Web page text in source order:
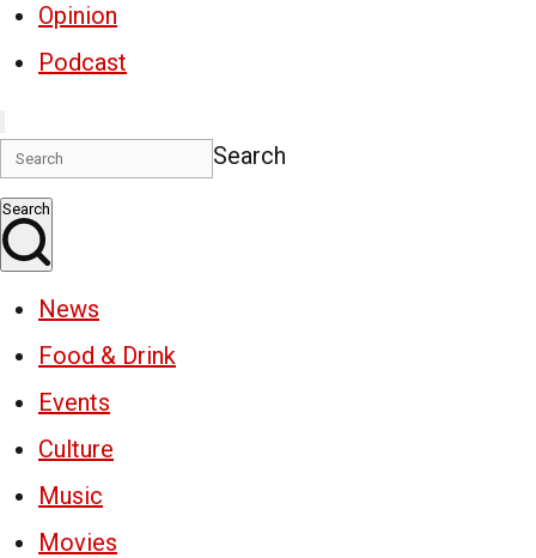
Opinion
Podcast
Search
Search
News
Food & Drink
Events
Culture
Music
Movies